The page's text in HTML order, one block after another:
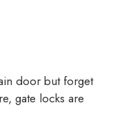
door but forget
gate locks are